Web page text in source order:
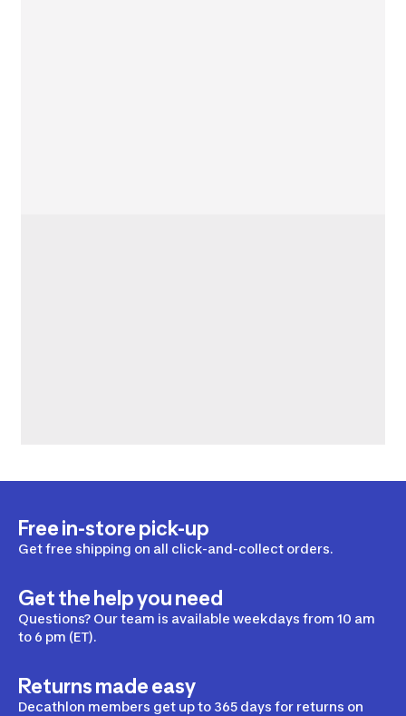
Free in-store pick-up
Get free shipping on all click-and-collect orders.
Get the help you need
Questions? Our team is available weekdays from 10 am
to 6 pm (ET).
Returns made easy
Decathlon members get up to 365 days for returns on